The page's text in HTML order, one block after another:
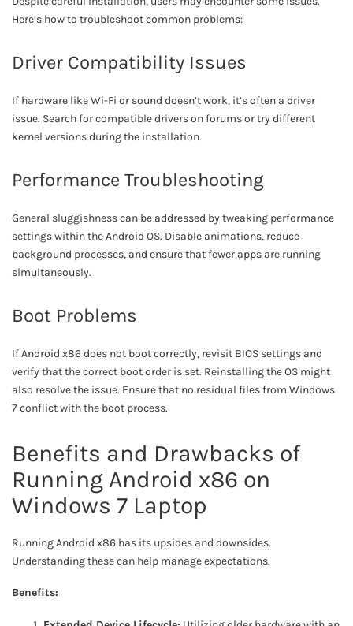
Here’s how to troubleshoot common problems:
Driver Compatibility Issues
If hardware like Wi-Fi or sound doesn’t work, it’s often a driver
issue. Search for compatible drivers on forums or try different
kernel versions during the installation.
Performance Troubleshooting
General sluggishness can be addressed by tweaking performance
settings within the Android OS. Disable animations, reduce
background processes, and ensure that fewer apps are running
simultaneously.
Boot Problems
If Android x86 does not boot correctly, revisit BIOS settings and
verify that the correct boot order is set. Reinstalling the OS might
also resolve the issue. Ensure that no residual files from Windows
7 conflict with the boot process.
Benefits and Drawbacks of
Running Android x86 on
Windows 7 Laptop
Running Android x86 has its upsides and downsides.
Understanding these can help manage expectations.
Benefits: